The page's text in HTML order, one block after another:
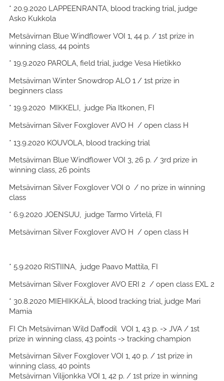
* 20.9.2020 LAPPEENRANTA, blood tracking trial, judge
Asko Kukkola
Metsävirnan Blue Windflower VOI 1, 44 p. / 1st prize in
winning class, 44 points
* 19.9.2020 PAROLA, field trial, judge Vesa Hietikko
Metsävirnan Winter Snowdrop ALO 1 / 1st prize in
beginners class
* 19.9.2020 MIKKELI, judge Pia Itkonen, FI
Metsävirnan Silver Foxglover AVO H / open class H
* 13.9.2020 KOUVOLA, blood tracking trial
Metsävirnan Blue Windflower VOI 3, 26 p. / 3rd prize in
winning class, 26 points
Metsävirnan Silver Foxglover VOI 0 / no prize in winning
class
* 6.9.2020 JOENSUU, judge Tarmo Virtelä, FI
Metsävirnan Silver Foxglover AVO H / open class H
* 5.9.2020 RISTIINA, judge Paavo Mattila, FI
Metsävirnan Silver Foxglover AVO ERI 2 / open class EXL 2
* 30.8.2020 MIEHIKKÄLÄ, blood tracking trial, judge Mari
Mamia
FI Ch Metsävirnan Wild Daffodil VOI 1, 43 p. -> JVA / 1st
prize in winning class, 43 points -> tracking champion
Metsävirnan Silver Foxglover VOI 1, 40 p. / 1st prize in
winning class, 40 points
Metsävirnan Vilijonkka VOI 1, 42 p. / 1st prize in winning